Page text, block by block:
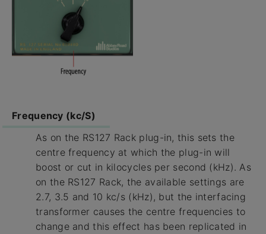
Frequency (kc/S)
As on the RS127 Rack plug-in, this sets the
centre frequency at which the plug-in will
boost or cut in kilocycles per second (kHz). As
on the RS127 Rack, the available settings are
2.7, 3.5 and 10 kc/s (kHz), but the interfacing
transformer causes the centre frequencies to
change and this effect has been replicated in